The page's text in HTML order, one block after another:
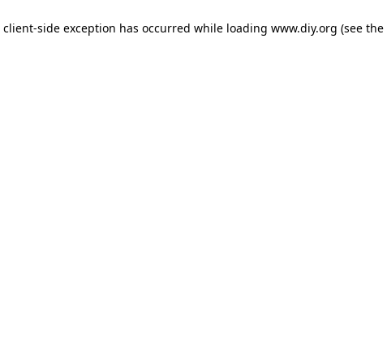
client-side exception has occurred while loading www.diy.org (see the